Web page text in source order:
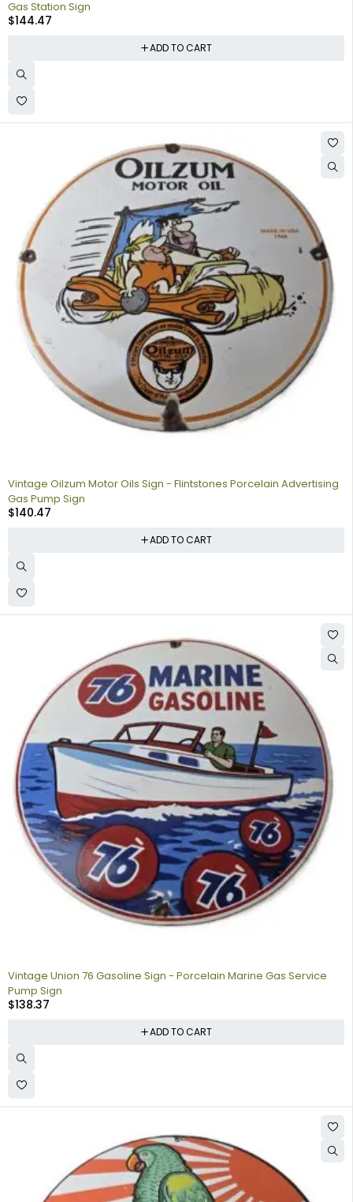
Gas Station Sign
$144.47
ADD TO CART
Vintage Oilzum Motor Oils Sign - Flintstones Porcelain Advertising
Gas Pump Sign
$140.47
ADD TO CART
Vintage Union 76 Gasoline Sign - Porcelain Marine Gas Service
Pump Sign
$138.37
ADD TO CART